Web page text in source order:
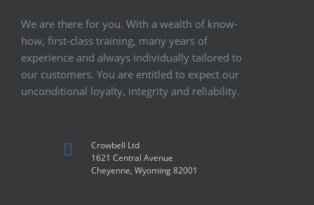
We are there for you. With a wealth of know-
how, first-class training, many years of
experience and always individually tailored to
our customers. You are entitled to expect our
unconditional loyalty, integrity and reliability.
Crowbell Ltd
1621 Central Avenue
Cheyenne, Wyoming 82001